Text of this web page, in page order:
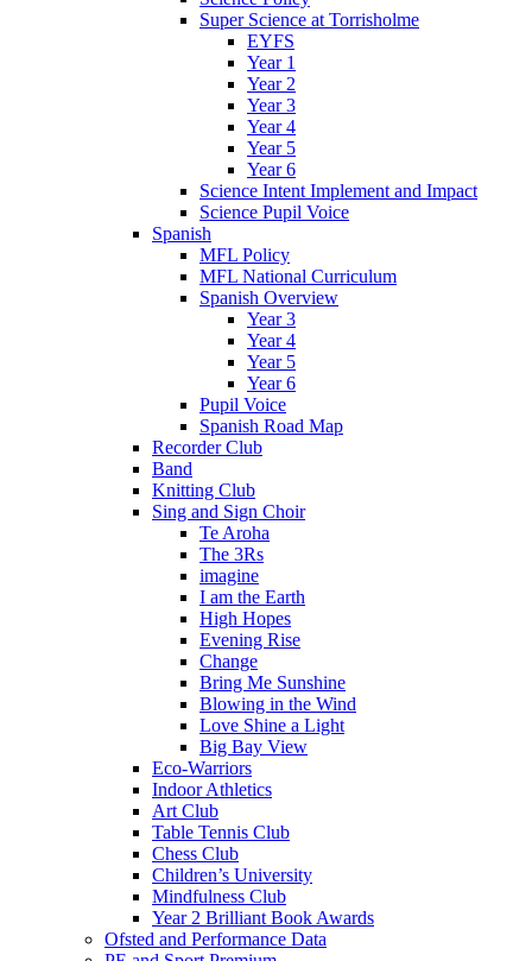
Super Science at Torrisholme
EYFS
Year 1
Year 2
Year 3
Year 4
Year 5
Year 6
Science Intent Implement and Impact
Science Pupil Voice
Spanish
MFL Policy
MFL National Curriculum
Spanish Overview
Year 3
Year 4
Year 5
Year 6
Pupil Voice
Spanish Road Map
Recorder Club
Band
Knitting Club
Sing and Sign Choir
Te Aroha
The 3Rs
imagine
I am the Earth
High Hopes
Evening Rise
Change
Bring Me Sunshine
Blowing in the Wind
Love Shine a Light
Big Bay View
Eco-Warriors
Indoor Athletics
Art Club
Table Tennis Club
Chess Club
Children’s University
Mindfulness Club
Year 2 Brilliant Book Awards
Ofsted and Performance Data